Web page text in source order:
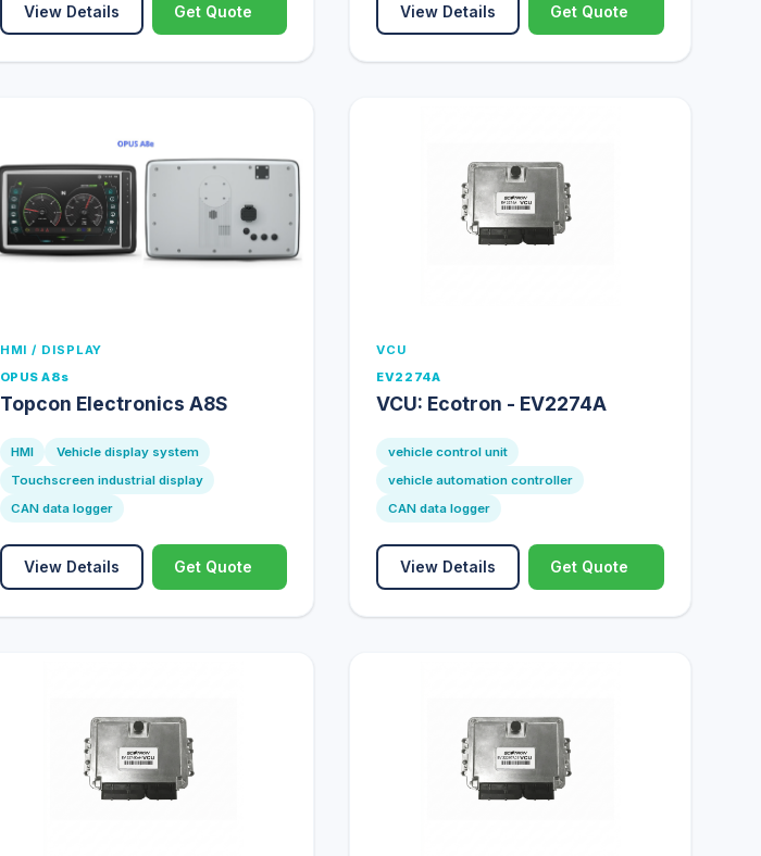
View Details Get Quote View Details Get Quote
HMI / DISPLAY
OPUS A8s
Topcon Electronics A8S
HMI
Vehicle display system
Touchscreen industrial display
CAN data logger
View Details Get Quote
VCU
EV2274A
VCU: Ecotron - EV2274A
vehicle control unit
vehicle automation controller
CAN data logger
View Details Get Quote